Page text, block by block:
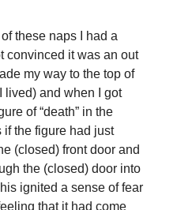
these naps I had a
convinced it was an out
my way to the top of
lived) and when I got
of “death” in the
if the figure had just
(closed) front door and
the (closed) door into
ignited a sense of fear
that it had come